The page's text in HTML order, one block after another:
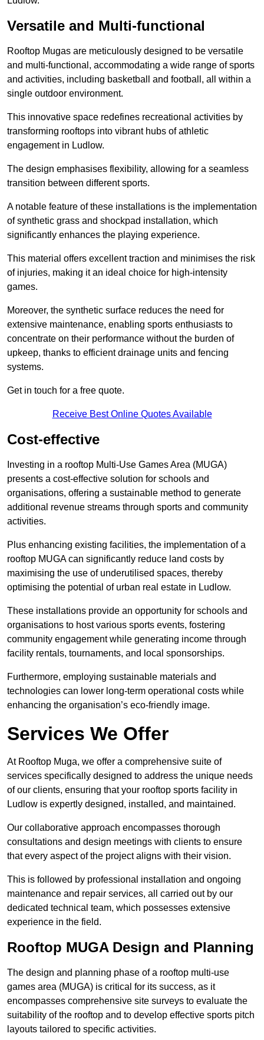
Versatile and Multi-functional
Rooftop Mugas are meticulously designed to be versatile
and multi-functional, accommodating a wide range of sports
and activities, including basketball and football, all within a
single outdoor environment.
This innovative space redefines recreational activities by
transforming rooftops into vibrant hubs of athletic
engagement in Ludlow.
The design emphasises flexibility, allowing for a seamless
transition between different sports.
A notable feature of these installations is the implementation
of synthetic grass and shockpad installation, which
significantly enhances the playing experience.
This material offers excellent traction and minimises the risk
of injuries, making it an ideal choice for high-intensity
games.
Moreover, the synthetic surface reduces the need for
extensive maintenance, enabling sports enthusiasts to
concentrate on their performance without the burden of
upkeep, thanks to efficient drainage units and fencing
systems.
Get in touch for a free quote.
Receive Best Online Quotes Available
Cost-effective
Investing in a rooftop Multi-Use Games Area (MUGA)
presents a cost-effective solution for schools and
organisations, offering a sustainable method to generate
additional revenue streams through sports and community
activities.
Plus enhancing existing facilities, the implementation of a
rooftop MUGA can significantly reduce land costs by
maximising the use of underutilised spaces, thereby
optimising the potential of urban real estate in Ludlow.
These installations provide an opportunity for schools and
organisations to host various sports events, fostering
community engagement while generating income through
facility rentals, tournaments, and local sponsorships.
Furthermore, employing sustainable materials and
technologies can lower long-term operational costs while
enhancing the organisation’s eco-friendly image.
Services We Offer
At Rooftop Muga, we offer a comprehensive suite of
services specifically designed to address the unique needs
of our clients, ensuring that your rooftop sports facility in
Ludlow is expertly designed, installed, and maintained.
Our collaborative approach encompasses thorough
consultations and design meetings with clients to ensure
that every aspect of the project aligns with their vision.
This is followed by professional installation and ongoing
maintenance and repair services, all carried out by our
dedicated technical team, which possesses extensive
experience in the field.
Rooftop MUGA Design and Planning
The design and planning phase of a rooftop multi-use
games area (MUGA) is critical for its success, as it
encompasses comprehensive site surveys to evaluate the
suitability of the rooftop and to develop effective sports pitch
layouts tailored to specific activities.